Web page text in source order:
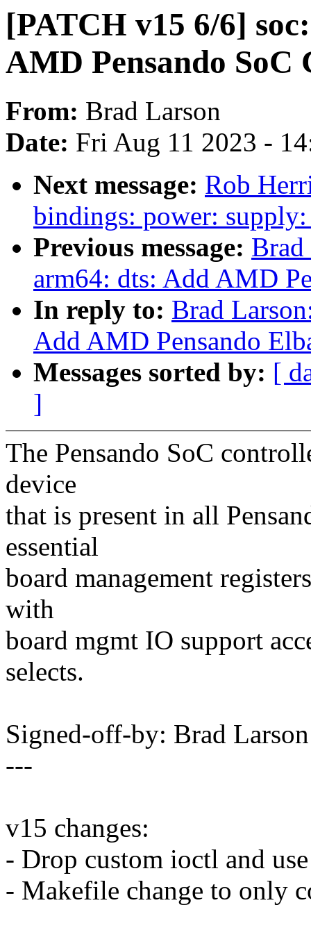
[PATCH v15 6/6]
AMD Pensando
From: Brad Larson
Date: Fri Aug 11 2023 -
Next message: Rob
bindings: power:
Previous message:
arm64: dts: Add AMD
In reply to: Brad
Add AMD Pensando
Messages sorted by: [
]
The Pensando SoC
device
that is present in all
essential
board management
with
board mgmt IO support
selects.
Signed-off-by: Brad
---
v15 changes:
- Drop custom ioctl and
- Makefile change to only